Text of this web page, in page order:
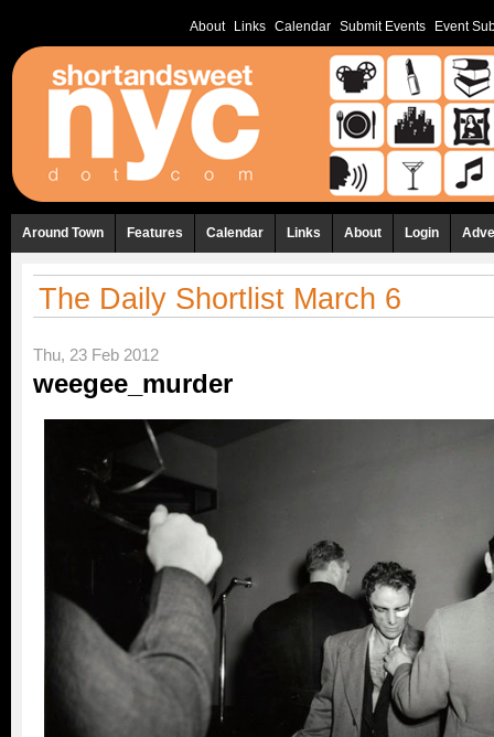
About Links Calendar Submit Events Event
Around Town Features Calendar Links About Login
The Daily Shortlist March 6
Thu, 23 Feb 2012
weegee_murder